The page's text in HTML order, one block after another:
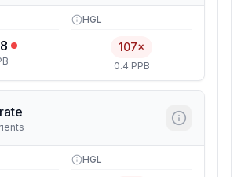
HGL
107×
0.4 PPB
HGL